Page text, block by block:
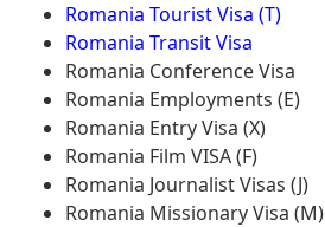
Romania Tourist Visa (T)
Romania Transit Visa
Romania Conference Visa
Romania Employments (E)
Romania Entry Visa (X)
Romania Film VISA (F)
Romania Journalist Visas (J)
Romania Missionary Visa (M)